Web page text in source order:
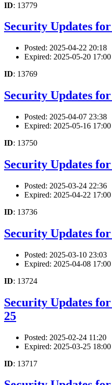
ID: 13779
Security Updates
Posted: 2025-04-22 20:18
Expired: 2025-05-20 17:00
ID: 13769
Security Updates
Posted: 2025-04-07 23:38
Expired: 2025-05-16 17:00
ID: 13750
Security Updates
Posted: 2025-03-24 22:36
Expired: 2025-04-22 17:00
ID: 13736
Security Updates
Posted: 2025-03-10 23:03
Expired: 2025-04-08 17:00
ID: 13724
Security Updates
25
Posted: 2025-02-24 11:20
Expired: 2025-03-25 18:00
ID: 13717